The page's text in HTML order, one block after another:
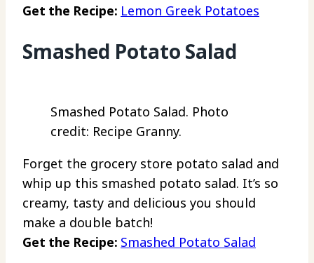
Get the Recipe: Lemon Greek Potatoes
Smashed Potato Salad
Smashed Potato Salad. Photo
credit: Recipe Granny.
Forget the grocery store potato salad and
whip up this smashed potato salad. It’s so
creamy, tasty and delicious you should
make a double batch!
Get the Recipe: Smashed Potato Salad